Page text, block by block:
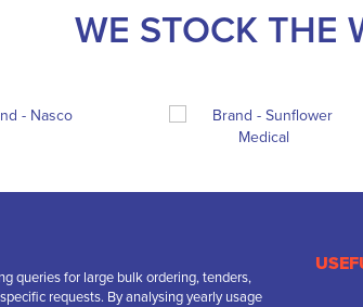
WE STOCK THE
queries for large bulk ordering, tenders,
requests. By analysing yearly usage